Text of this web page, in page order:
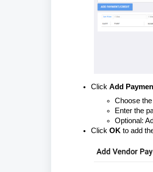
Click Add
Choose the
Enter the
Optional:
Click OK to add